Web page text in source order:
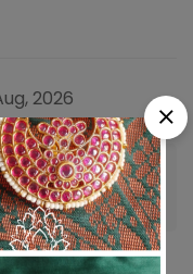
2026
checkout